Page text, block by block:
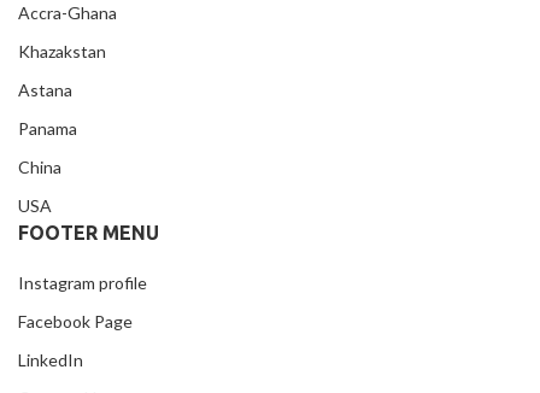
Accra-Ghana
Khazakstan
Astana
Panama
China
USA
FOOTER MENU
Instagram profile
Facebook Page
LinkedIn